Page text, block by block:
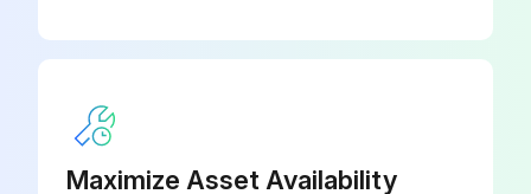
Maximize Asset Availability